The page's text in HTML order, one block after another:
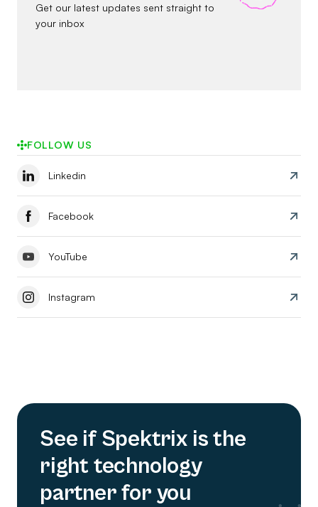
Get our latest updates sent straight to
your inbox
FOLLOW US
Linkedin
Facebook
YouTube
Instagram
See if Spektrix is the
right technology
partner for you